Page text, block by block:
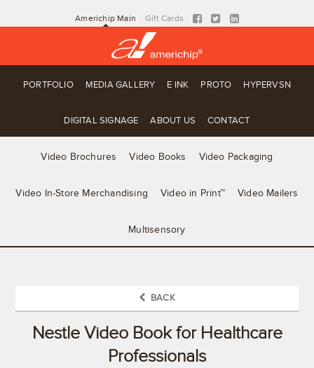
Americhip Main Gift Cards
PORTFOLIO MEDIA GALLERY E INK PROTO HYPERVSN
DIGITAL SIGNAGE ABOUT US CONTACT
Video Brochures Video Books Video Packaging
Video In-Store Merchandising Video in Print™ Video Mailers
Multisensory
BACK
Nestle Video Book for Healthcare
Professionals